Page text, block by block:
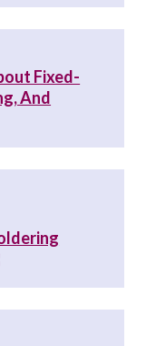
Fixed-
And